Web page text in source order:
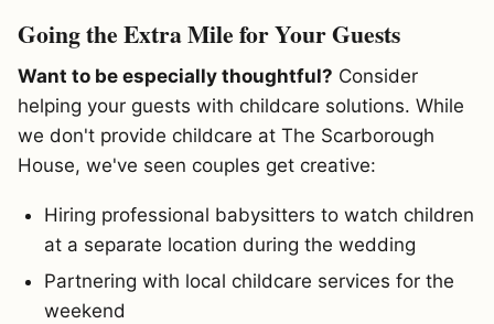
Going the Extra Mile for Your Guests
Want to be especially thoughtful? Consider
helping your guests with childcare solutions. While
we don't provide childcare at The Scarborough
House, we've seen couples get creative:
Hiring professional babysitters to watch children
at a separate location during the wedding
Partnering with local childcare services for the
weekend